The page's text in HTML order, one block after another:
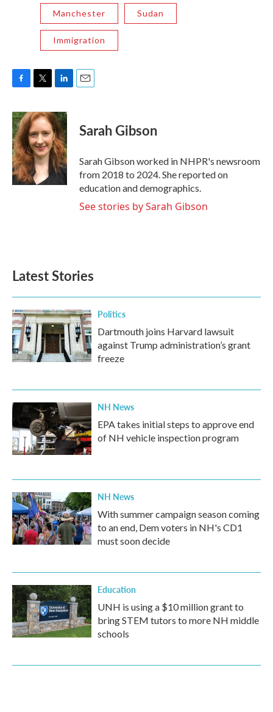
Manchester Sudan
Immigration
c
e
b
o
o
k
i
t
t
e
r
n
k
e
d
I
n
Sarah Gibson
Sarah Gibson worked in NHPR's newsroom
from 2018 to 2024. She reported on
education and demographics.
See stories by Sarah Gibson
Latest Stories
Politics
Dartmouth joins Harvard lawsuit
against Trump administration’s grant
freeze
NH News
EPA takes initial steps to approve end
of NH vehicle inspection program
NH News
With summer campaign season coming
to an end, Dem voters in NH's CD1
must soon decide
Education
UNH is using a $10 million grant to
bring STEM tutors to more NH middle
schools